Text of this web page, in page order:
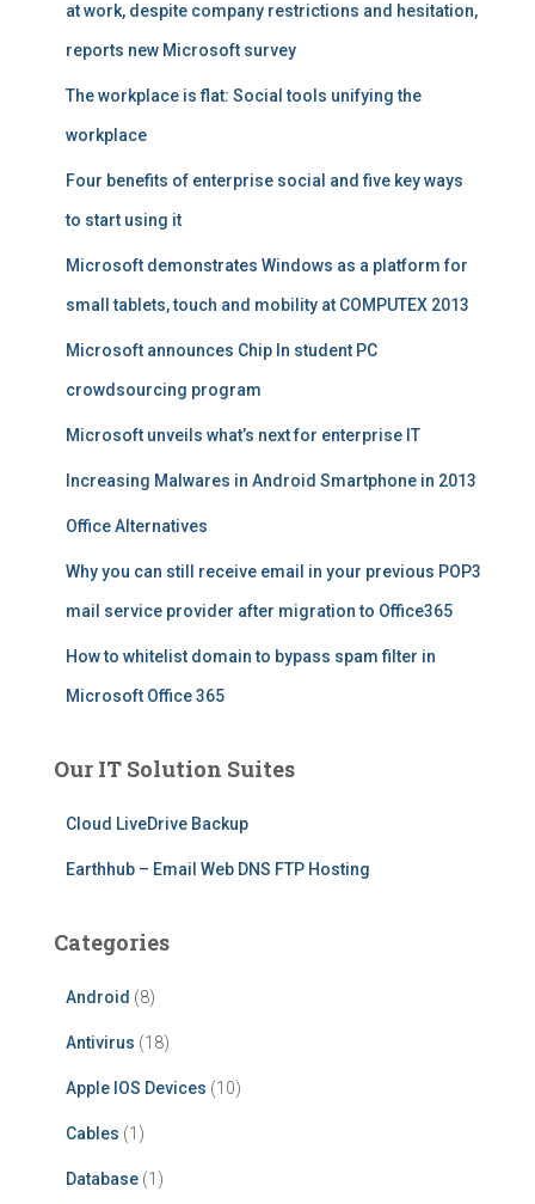
at work, despite company restrictions and hesitation,
reports new Microsoft survey
The workplace is flat: Social tools unifying the
workplace
Four benefits of enterprise social and five key ways
to start using it
Microsoft demonstrates Windows as a platform for
small tablets, touch and mobility at COMPUTEX 2013
Microsoft announces Chip In student PC
crowdsourcing program
Microsoft unveils what’s next for enterprise IT
Increasing Malwares in Android Smartphone in 2013
Office Alternatives
Why you can still receive email in your previous POP3
mail service provider after migration to Office365
How to whitelist domain to bypass spam filter in
Microsoft Office 365
Our IT Solution Suites
Cloud LiveDrive Backup
Earthhub – Email Web DNS FTP Hosting
Categories
Android (8)
Antivirus (18)
Apple IOS Devices (10)
Cables (1)
Database (1)